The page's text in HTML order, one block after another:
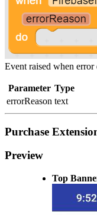
Event raised when
Parameter Type
errorReason text
Purchase
Preview
Top